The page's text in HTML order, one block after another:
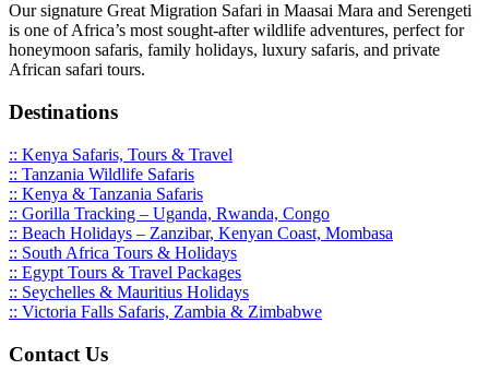
Our signature Great Migration Safari in Maasai Mara and Serengeti
is one of Africa’s most sought-after wildlife adventures, perfect for
honeymoon safaris, family holidays, luxury safaris, and private
African safari tours.
Destinations
:: Kenya Safaris, Tours & Travel
:: Tanzania Wildlife Safaris
:: Kenya & Tanzania Safaris
:: Gorilla Tracking – Uganda, Rwanda, Congo
:: Beach Holidays – Zanzibar, Kenyan Coast, Mombasa
:: South Africa Tours & Holidays
:: Egypt Tours & Travel Packages
:: Seychelles & Mauritius Holidays
:: Victoria Falls Safaris, Zambia & Zimbabwe
Contact Us